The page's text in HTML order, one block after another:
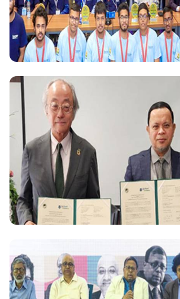
National
Daffodil International University
Olympiad in Informatics 2024: A
Budding Computational Talent
National
AIT, Thailand signed academic
DIU, Bangladesh